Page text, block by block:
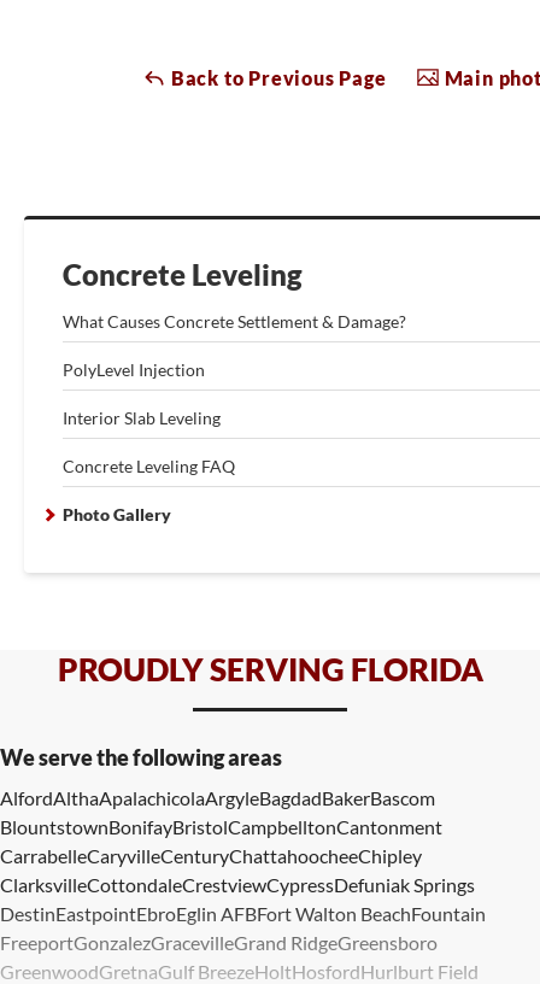
Concrete Leveling
What Causes Concrete Settlement & Damage?
PolyLevel Injection
Interior Slab Leveling
Concrete Leveling FAQ
Photo Gallery
Back to Previous Page Main
PROUDLY SERVING FLORIDA
We serve the following areas
AlfordAlthaApalachicolaArgyleBagdadBakerBascom
BlountstownBonifayBristolCampbelltonCantonment
CarrabelleCaryvilleCenturyChattahoocheeChipley
ClarksvilleCottondaleCrestviewCypressDefuniak Springs
DestinEastpointEbroEglin AFBFort Walton BeachFountain
FreeportGonzalezGracevilleGrand RidgeGreensboro
GreenwoodGretnaGulf BreezeHoltHosfordHurlburt Field